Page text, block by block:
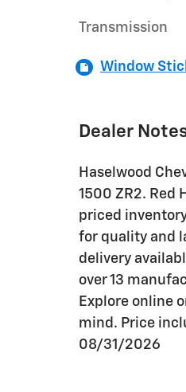
Transmission
Window
Dealer
Haselwood
1500 ZR2. Red
priced
for quality and
delivery
over 13
Explore online
mind. Price
08/31/2026